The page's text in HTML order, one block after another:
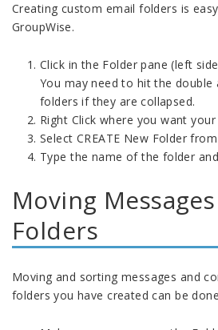
Creating custom email folders is
GroupWise.
Click in the Folder pane (left
You may need to hit the
folders if they are collapsed.
Right Click where you want
Select CREATE New Folder
Type the name of the folder and
Moving
Folders
Moving and sorting messages and
folders you have created can be